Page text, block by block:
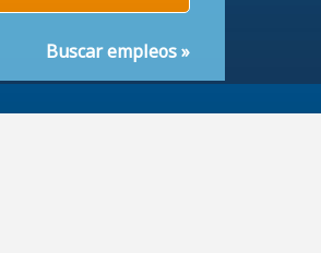
Buscar empleos»